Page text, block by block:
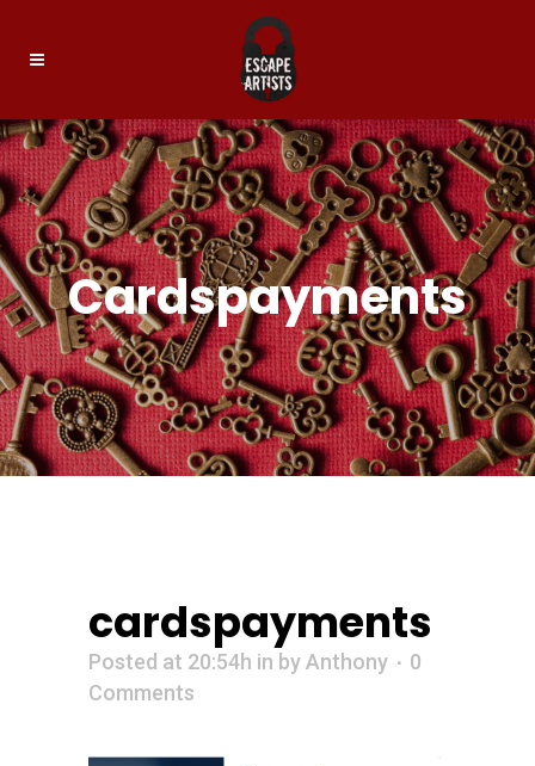
Cardspayments
cardspayments
Posted at 20:54h in byAnthony
0
Comments